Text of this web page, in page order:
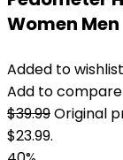
Women Men
Added to wishlist
Add to compare
$39.99Original
$23.99.